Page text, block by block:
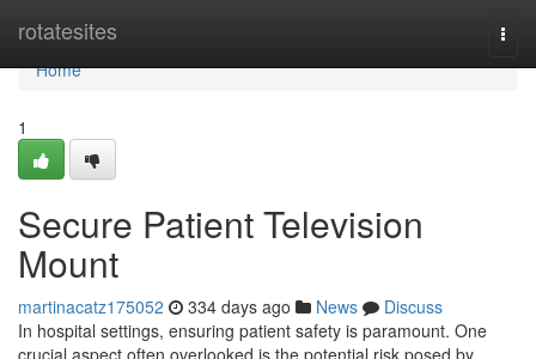
rotatesites
Home
Home
1
Secure Patient Television
Mount
martinacatz175052 334 days ago News
Discuss
In hospital settings, ensuring patient safety is paramount. One
crucial aspect often overlooked is the potential risk posed by